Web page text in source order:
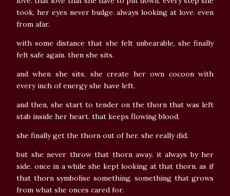
took, her eyes never budge. always looking at love. even
from afar.
with some distance that she felt unbearable, she finally
felt safe again. then she sits.
and when she sits, she create her own cocoon with
every inch of energy she have left.
and then, she start to tender on the thorn that was left
stab inside her heart. that keeps flowing blood.
she finally get the thorn out of her. she really did.
but she never throw that thorn away. it always by her
side. once in a while she kept looking at that thorn. as if
that thorn symbolise something. something that grows
from what she onces cared for.